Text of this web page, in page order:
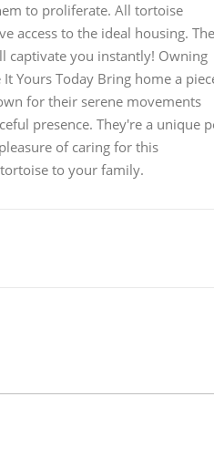
to proliferate. All tortoise
access to the ideal housing.
captivate you instantly! Owning
Yours Today Bring home a
for their serene movements
presence. They're a unique
of caring for this
to your family.